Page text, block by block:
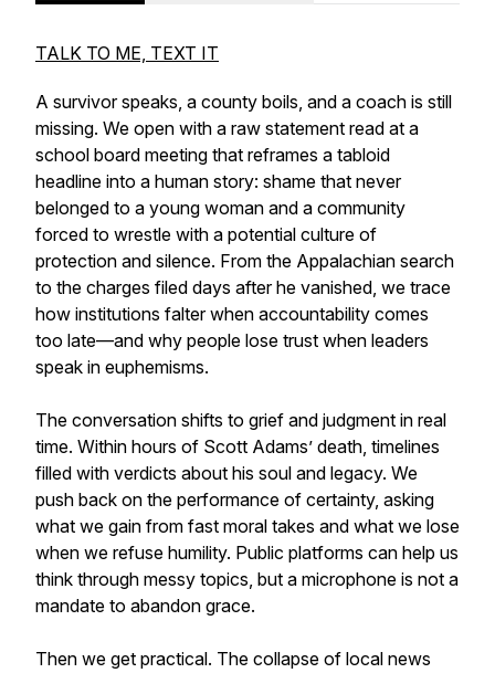
TALK TO ME, TEXT IT
A survivor speaks, a county boils, and a coach is still
missing. We open with a raw statement read at a
school board meeting that reframes a tabloid
headline into a human story: shame that never
belonged to a young woman and a community
forced to wrestle with a potential culture of
protection and silence. From the Appalachian search
to the charges filed days after he vanished, we trace
how institutions falter when accountability comes
too late—and why people lose trust when leaders
speak in euphemisms.
The conversation shifts to grief and judgment in real
time. Within hours of Scott Adams’ death, timelines
filled with verdicts about his soul and legacy. We
push back on the performance of certainty, asking
what we gain from fast moral takes and what we lose
when we refuse humility. Public platforms can help us
think through messy topics, but a microphone is not a
mandate to abandon grace.
Then we get practical. The collapse of local news